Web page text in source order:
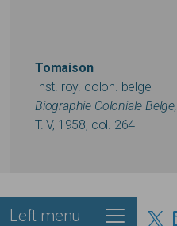
Tomaison
Inst. roy. colon. belge
Biographie Coloniale Belge,
T. V, 1958, col. 264
Footer
Left menu